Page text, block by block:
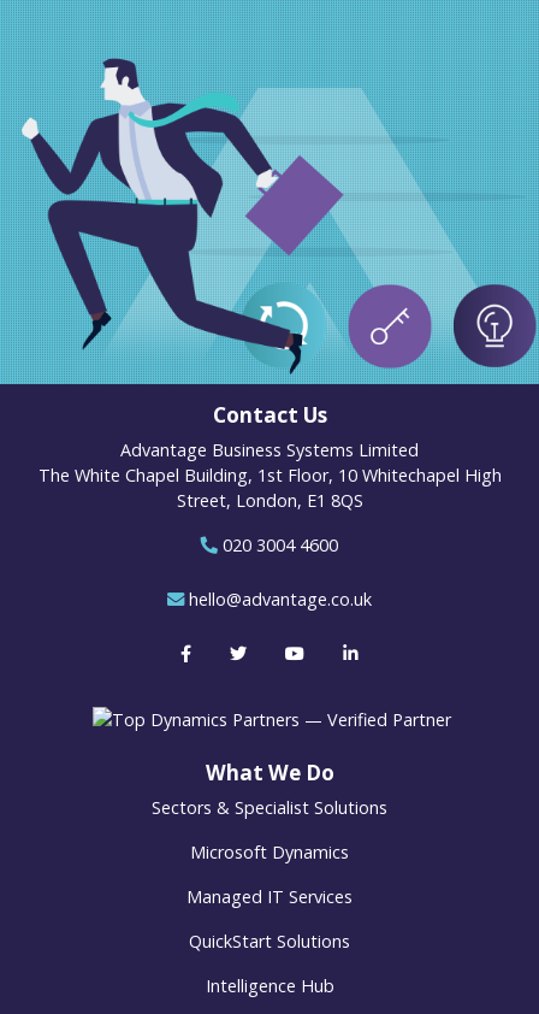
Contact Us
Advantage Business Systems Limited
The White Chapel Building, 1st Floor, 10 Whitechapel High
Street, London, E1 8QS
020 3004 4600
hello@advantage.co.uk
What We Do
Sectors & Specialist Solutions
Microsoft Dynamics
Managed IT Services
QuickStart Solutions
Intelligence Hub